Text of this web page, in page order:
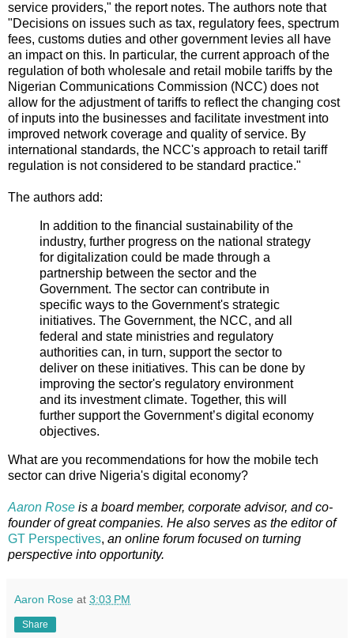
service providers," the report notes. The authors note that
"Decisions on issues such as tax, regulatory fees, spectrum
fees, customs duties and other government levies all have
an impact on this. In particular, the current approach of the
regulation of both wholesale and retail mobile tariffs by the
Nigerian Communications Commission (NCC) does not
allow for the adjustment of tariffs to reflect the changing cost
of inputs into the businesses and facilitate investment into
improved network coverage and quality of service. By
international standards, the NCC's approach to retail tariff
regulation is not considered to be standard practice."
The authors add:
In addition to the financial sustainability of the
industry, further progress on the national strategy
for digitalization could be made through a
partnership between the sector and the
Government. The sector can contribute in
specific ways to the Government's strategic
initiatives. The Government, the NCC, and all
federal and state ministries and regulatory
authorities can, in turn, support the sector to
deliver on these initiatives. This can be done by
improving the sector's regulatory environment
and its investment climate. Together, this will
further support the Government’s digital economy
objectives.
What are you recommendations for how the mobile tech
sector can drive Nigeria's digital economy?
Aaron Rose is a board member, corporate advisor, and co-
founder of great companies. He also serves as the editor of
GT Perspectives, an online forum focused on turning
perspective into opportunity.
Aaron Rose at 3:03 PM
Share